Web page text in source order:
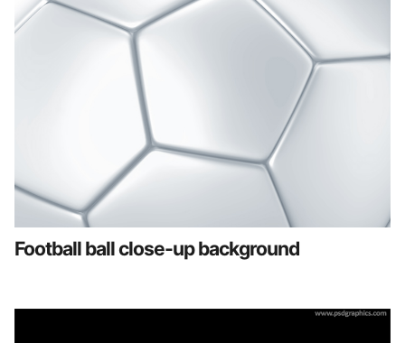
Football ball close-up background